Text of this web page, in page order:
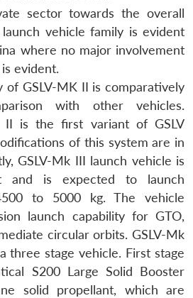
sector towards the overall
vehicle family is evident
where no major involvement
evident.
of GSLV-MK II is comparatively
with other vehicles.
II is the first variant of GSLV
of this system are in
GSLV-Mk III launch vehicle is
and is expected to launch
to 5000 kg. The vehicle
launch capability for GTO,
circular orbits. GSLV-Mk
three stage vehicle. First stage
S200 Large Solid Booster
solid propellant, which are